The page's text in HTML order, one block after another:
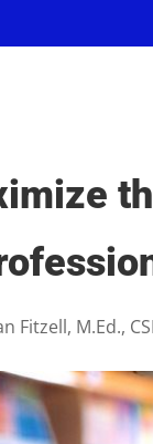
Fitzell, M.Ed.,